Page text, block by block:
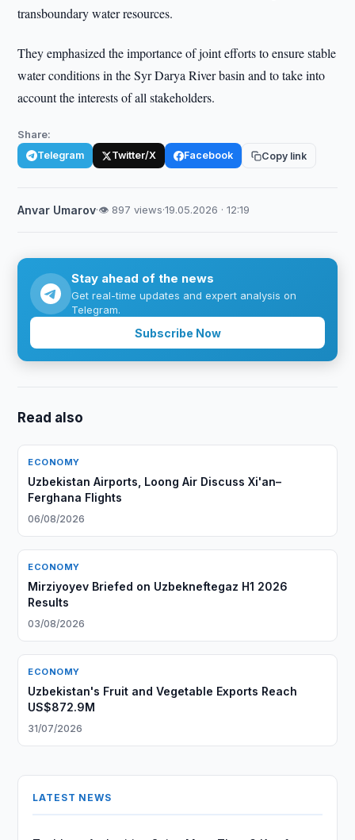
transboundary water resources.
They emphasized the importance of joint efforts to ensure stable
water conditions in the Syr Darya River basin and to take into
account the interests of all stakeholders.
Share:
Telegram Twitter/X Facebook Copy link
Anvar Umarov·👁 897 views·19.05.2026 · 12:19
Stay ahead of the news
Get real-time updates and expert analysis on
Telegram.
Subscribe Now
Read also
ECONOMY
Uzbekistan Airports, Loong Air Discuss Xi'an–
Ferghana Flights
06/08/2026
ECONOMY
Mirziyoyev Briefed on Uzbekneftegaz H1 2026
Results
03/08/2026
ECONOMY
Uzbekistan's Fruit and Vegetable Exports Reach
US$872.9M
31/07/2026
LATEST NEWS